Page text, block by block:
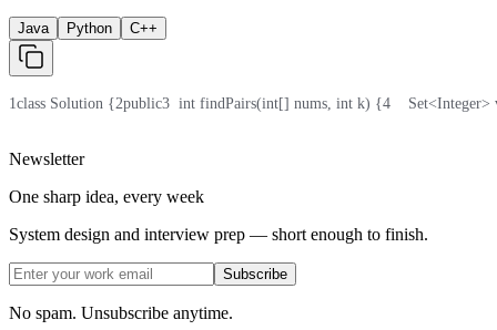
Java Python C++
1class Solution {2public3
  int findPairs(int[] nums, int k) {
4
Newsletter
One sharp idea, every week
System design and interview prep — short enough to finish.
Subscribe
No spam. Unsubscribe anytime.